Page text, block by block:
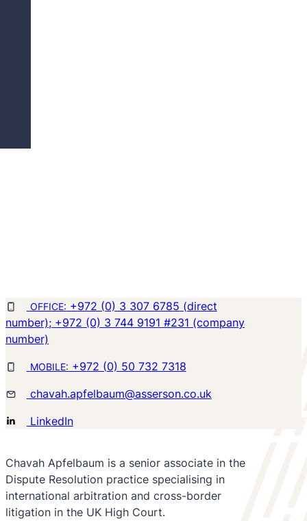
OFFICE: +972 (0) 3 307 6785 (direct
number); +972 (0) 3 744 9191 #231 (company
number)
MOBILE: +972 (0) 50 732 7318
chavah.apfelbaum@asserson.co.uk
LinkedIn
Chavah Apfelbaum is a senior associate in the
Dispute Resolution practice specialising in
international arbitration and cross-border
litigation in the UK High Court.